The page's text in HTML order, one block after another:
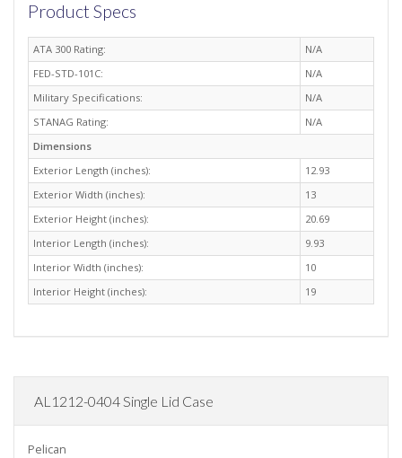
Product Specs
ATA 300 Rating:
N/A
FED-STD-101C:
N/A
Military Specifications:
N/A
STANAG Rating:
N/A
Dimensions
Exterior Length (inches):
12.93
Exterior Width (inches):
13
Exterior Height (inches):
20.69
Interior Length (inches):
9.93
Interior Width (inches):
10
Interior Height (inches):
19
AL1212-0404 Single Lid Case
Pelican